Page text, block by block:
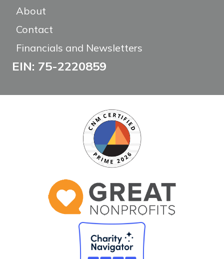
About
Contact
Financials and Newsletters
EIN: 75-2220859